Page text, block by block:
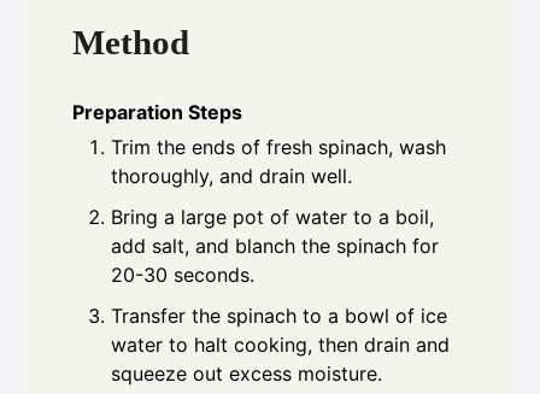
Method
Preparation Steps
Trim the ends of fresh spinach, wash
thoroughly, and drain well.
Bring a large pot of water to a boil,
add salt, and blanch the spinach for
20-30 seconds.
Transfer the spinach to a bowl of ice
water to halt cooking, then drain and
squeeze out excess moisture.